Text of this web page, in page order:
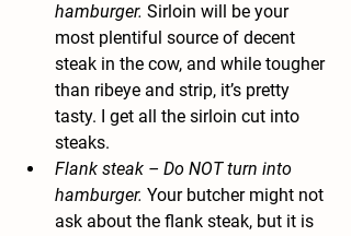
hamburger. Sirloin will be your
most plentiful source of decent
steak in the cow, and while tougher
than ribeye and strip, it’s pretty
tasty. I get all the sirloin cut into
steaks.
Flank steak – Do NOT turn into
hamburger. Your butcher might not
ask about the flank steak, but it is